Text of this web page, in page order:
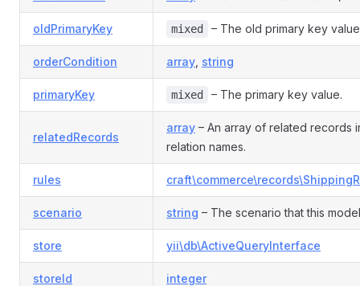
oldPrimaryKey mixed – The old primary key
orderCondition array string
primaryKey mixed – The primary key value.
relatedRecords
array – An array of related records
relation names.
rules
scenario string – The scenario that this
store yii\db\ActiveQueryInterface
storeId integer